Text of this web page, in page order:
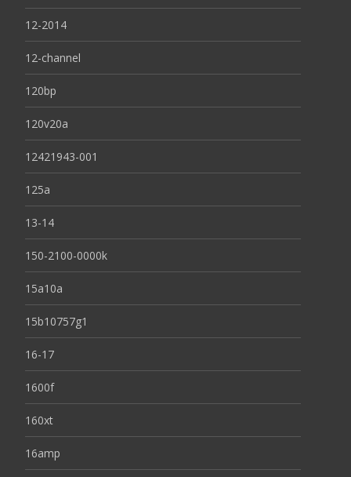
12-2014
12-channel
120bp
120v20a
12421943-001
125a
13-14
150-2100-0000k
15a10a
15b10757g1
16-17
1600f
160xt
16amp